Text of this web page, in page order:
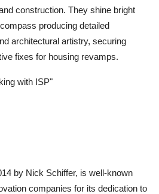
construction. They shine bright
producing detailed
architectural artistry, securing
fixes for housing revamps.
with ISP"
by Nick Schiffer, is well-known
companies for its dedication to